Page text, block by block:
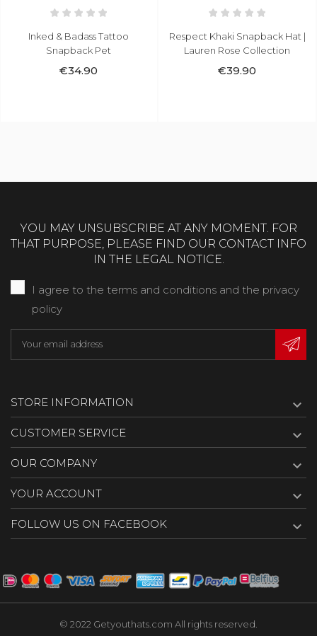
Inked & Badass Tattoo
Snapback Pet
€34.90
Respect Khaki Snapback Hat |
Lauren Rose Collection
€39.90
YOU MAY UNSUBSCRIBE AT ANY MOMENT. FOR
THAT PURPOSE, PLEASE FIND OUR CONTACT INFO
IN THE LEGAL NOTICE.
I agree to the terms and conditions and the privacy
policy
STORE INFORMATION 
CUSTOMER SERVICE 
OUR COMPANY 
YOUR ACCOUNT 
FOLLOW US ON FACEBOOK 
© 2022 Getyouthats.com All rights reserved.